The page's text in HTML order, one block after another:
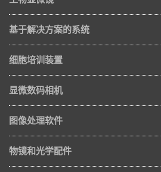
基于解决方案的系统
细胞培训装置
显微数码相机
图像处理软件
物镜和光学配件